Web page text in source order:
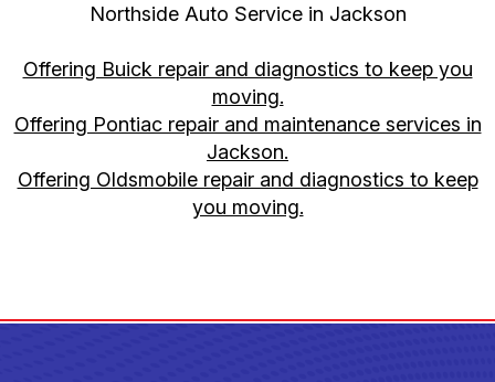
Northside Auto Service in Jackson
Offering Buick repair and diagnostics to keep you
moving.
Offering Pontiac repair and maintenance services in
Jackson.
Offering Oldsmobile repair and diagnostics to keep
you moving.